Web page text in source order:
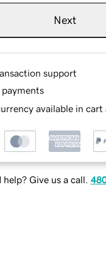
Next
support
payments
available in cart
help? Give us a call.